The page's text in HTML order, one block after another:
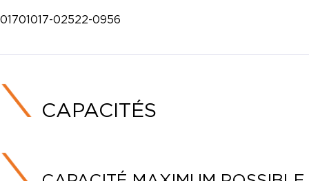
01701017-02522-0956
CAPACITÉS